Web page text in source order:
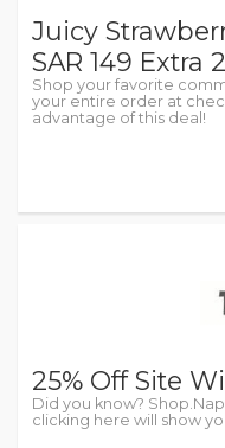
Juicy
SAR 149 Extra
Shop your favorite
your entire order at
advantage of this deal!
25% Off Site
Did you know?
clicking here will show